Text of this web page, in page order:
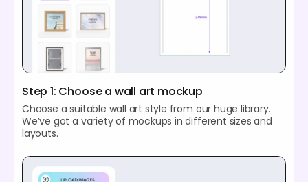
Step 1: Choose a wall art mockup
Choose a suitable wall art style from our huge library.
We’ve got a variety of mockups in different sizes and
layouts.